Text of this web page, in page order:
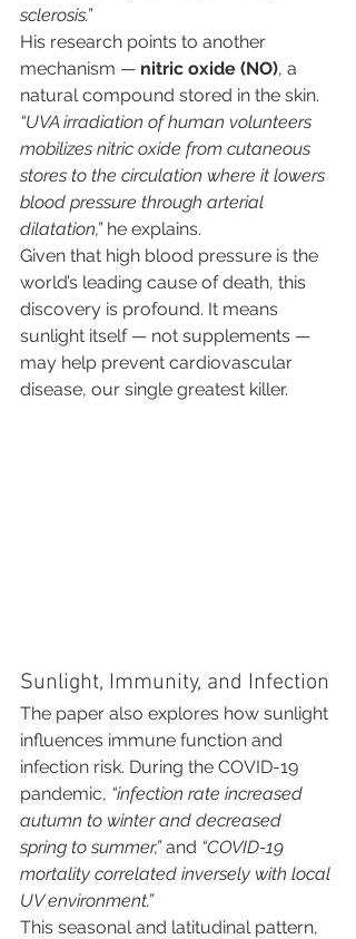
sclerosis.”
His research points to another
mechanism — nitric oxide (NO), a
natural compound stored in the skin.
“UVA irradiation of human volunteers
mobilizes nitric oxide from cutaneous
stores to the circulation where it lowers
blood pressure through arterial
dilatation,” he explains.
Given that high blood pressure is the
world’s leading cause of death, this
discovery is profound. It means
sunlight itself — not supplements —
may help prevent cardiovascular
disease, our single greatest killer.
Sunlight, Immunity, and Infection
The paper also explores how sunlight
influences immune function and
infection risk. During the COVID-19
pandemic, “infection rate increased
autumn to winter and decreased
spring to summer,” and “COVID-19
mortality correlated inversely with local
UV environment.”
This seasonal and latitudinal pattern,